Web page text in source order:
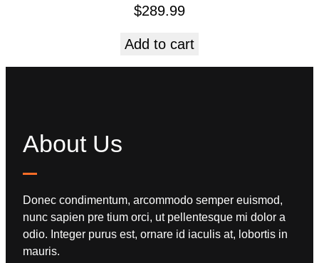
$289.99
Add to cart
About Us
Donec condimentum, arcommodo semper euismod,
nunc sapien pre tium orci, ut pellentesque mi dolor a
odio. Integer purus est, ornare id iaculis at, lobortis in
mauris.